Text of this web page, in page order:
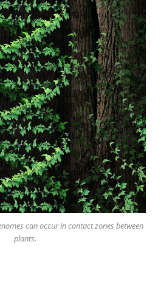
can occur in contact zones between
plants.